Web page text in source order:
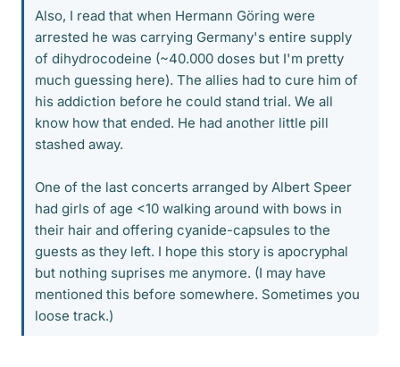
Also, I read that when Hermann Göring were
arrested he was carrying Germany's entire supply
of dihydrocodeine (~40.000 doses but I'm pretty
much guessing here). The allies had to cure him of
his addiction before he could stand trial. We all
know how that ended. He had another little pill
stashed away.
One of the last concerts arranged by Albert Speer
had girls of age <10 walking around with bows in
their hair and offering cyanide-capsules to the
guests as they left. I hope this story is apocryphal
but nothing suprises me anymore. (I may have
mentioned this before somewhere. Sometimes you
loose track.)